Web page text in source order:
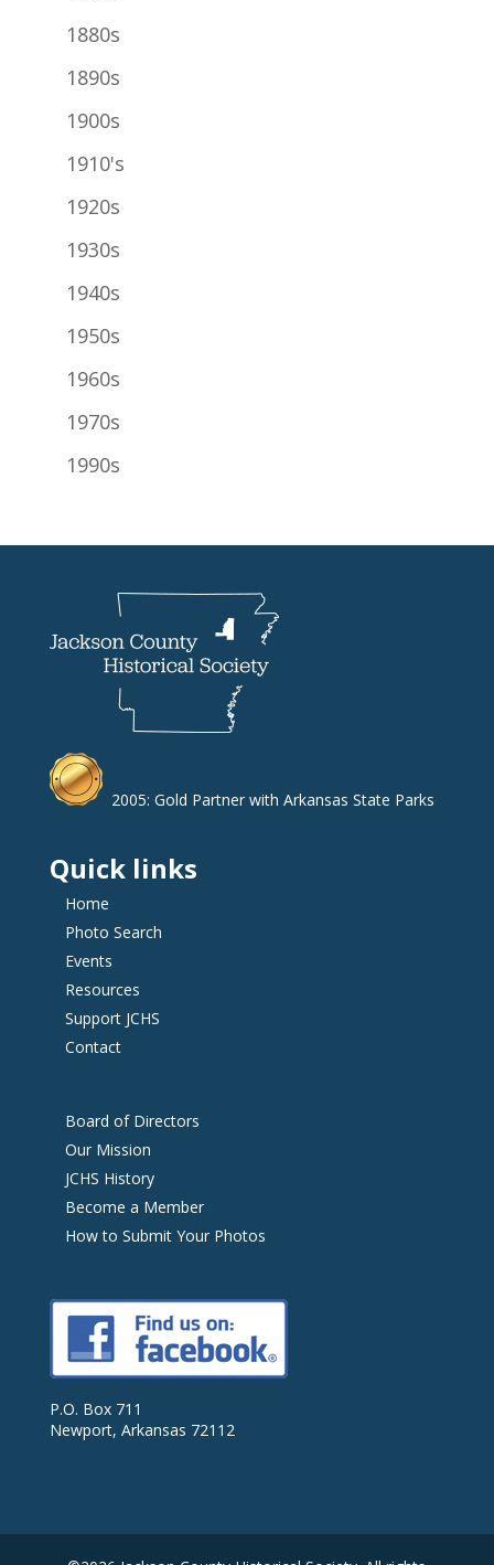
1880s
1890s
1900s
1910's
1920s
1930s
1940s
1950s
1960s
1970s
1990s
2005: Gold Partner with Arkansas State Parks
Quick links
Home
Photo Search
Events
Resources
Support JCHS
Contact
Board of Directors
Our Mission
JCHS History
Become a Member
How to Submit Your Photos
P.O. Box 711
Newport, Arkansas 72112